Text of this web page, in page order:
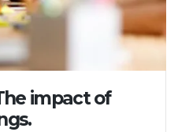
impact of